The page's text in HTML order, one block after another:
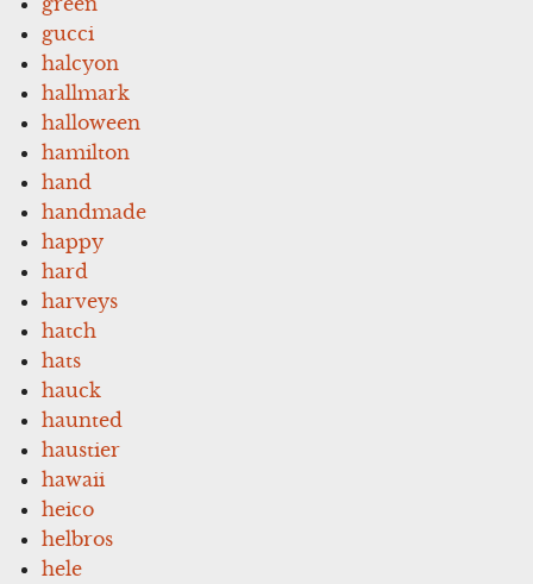
gucci
halcyon
hallmark
halloween
hamilton
hand
handmade
happy
hard
harveys
hatch
hats
hauck
haunted
haustier
hawaii
heico
helbros
hele